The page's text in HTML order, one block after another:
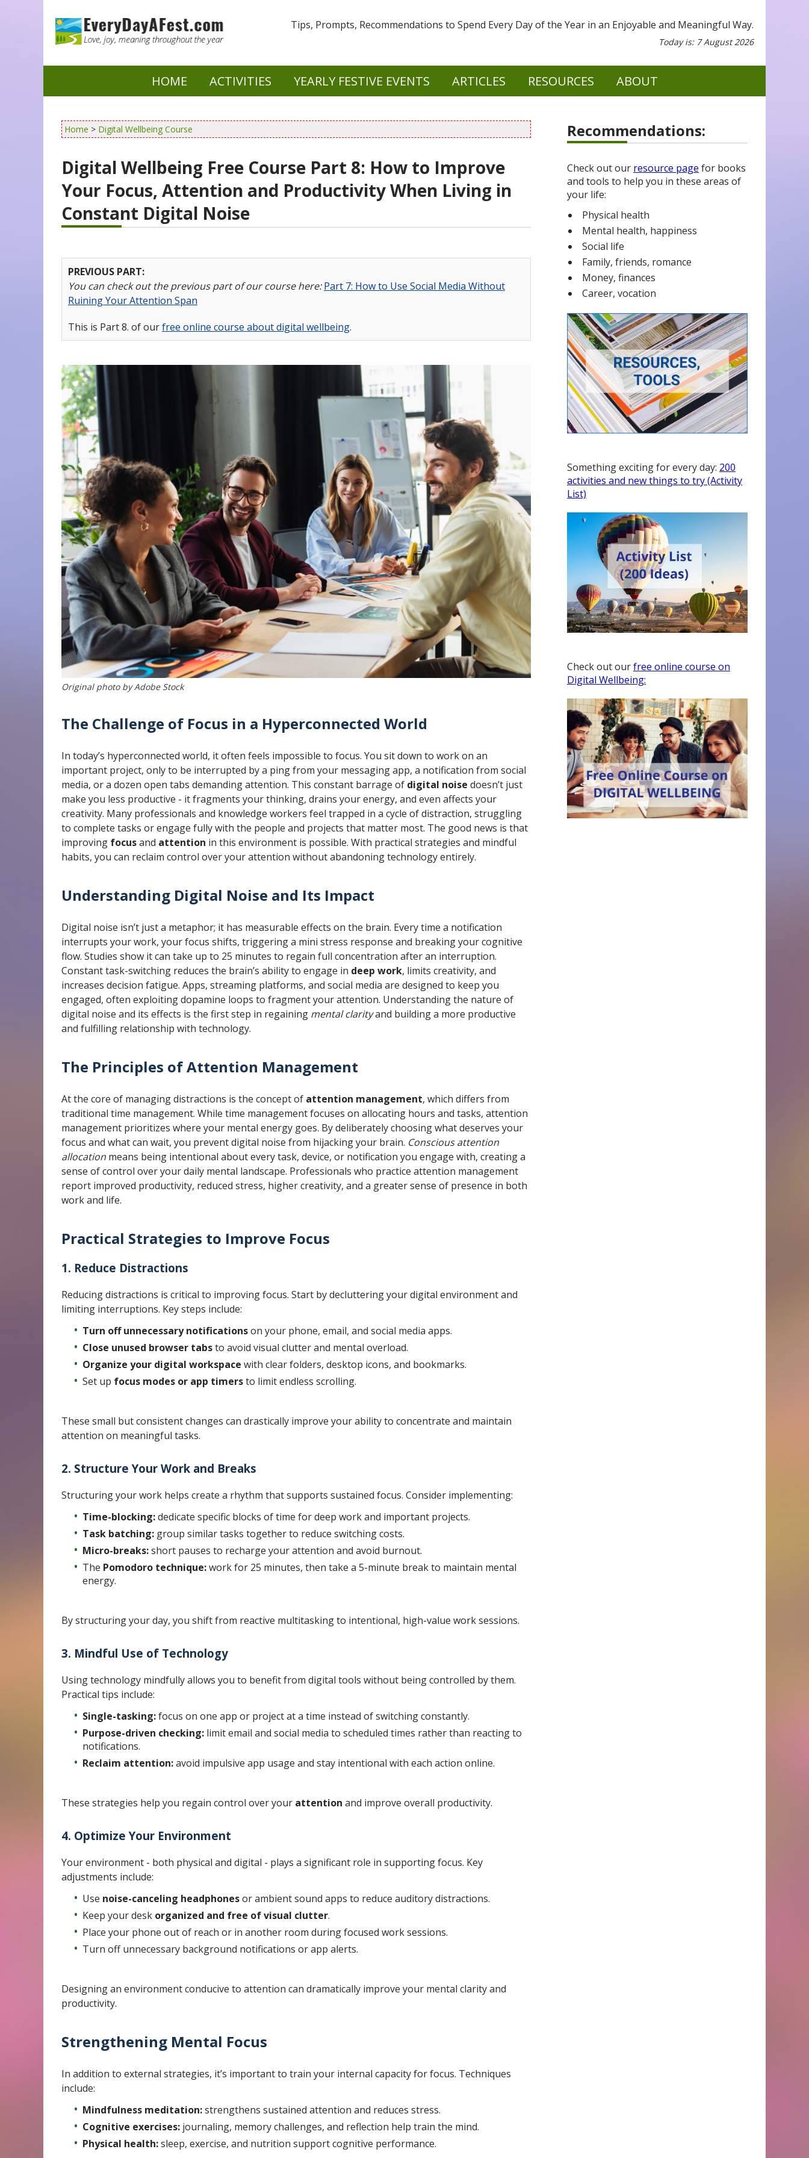
Tips, Prompts, Recommendations to Spend Every Day of the Year in an Enjoyable and Meaningful Way.
Today is: 7 August 2026
HOME ACTIVITIES YEARLY FESTIVE EVENTS ARTICLES RESOURCES ABOUT
Home > Digital Wellbeing Course
Digital Wellbeing Free Course Part 8: How to Improve
Your Focus, Attention and Productivity When Living in
Constant Digital Noise
PREVIOUS PART:
You can check out the previous part of our course here: Part 7: How to Use Social Media Without
Ruining Your Attention Span
This is Part 8. of ourfree online course about digital wellbeing.
Original photo by Adobe Stock
The Challenge of Focus in a Hyperconnected World
In today’s hyperconnected world, it often feels impossible to focus. You sit down to work on an
important project, only to be interrupted by a ping from your messaging app, a notification from social
media, or a dozen open tabs demanding attention. This constant barrage of digital noise doesn’t just
make you less productive - it fragments your thinking, drains your energy, and even affects your
creativity. Many professionals and knowledge workers feel trapped in a cycle of distraction, struggling
to complete tasks or engage fully with the people and projects that matter most. The good news is that
improving focusand attention in this environment is possible. With practical strategies and mindful
habits, you can reclaim control over your attention without abandoning technology entirely.
Understanding Digital Noise and Its Impact
Digital noise isn’t just a metaphor; it has measurable effects on the brain. Every time a notification
interrupts your work, your focus shifts, triggering a mini stress response and breaking your cognitive
flow. Studies show it can take up to 25 minutes to regain full concentration after an interruption.
Constant task-switching reduces the brain’s ability to engage in deep work, limits creativity, and
increases decision fatigue. Apps, streaming platforms, and social media are designed to keep you
engaged, often exploiting dopamine loops to fragment your attention. Understanding the nature of
digital noise and its effects is the first step in regaining mental clarityand building a more productive
and fulfilling relationship with technology.
The Principles of Attention Management
At the core of managing distractions is the concept of attention management, which differs from
traditional time management. While time management focuses on allocating hours and tasks, attention
management prioritizes where your mental energy goes. By deliberately choosing what deserves your
focus and what can wait, you prevent digital noise from hijacking your brain. Conscious attention
allocation means being intentional about every task, device, or notification you engage with, creating a
sense of control over your daily mental landscape. Professionals who practice attention management
report improved productivity, reduced stress, higher creativity, and a greater sense of presence in both
work and life.
Practical Strategies to Improve Focus
1. Reduce Distractions
Reducing distractions is critical to improving focus. Start by decluttering your digital environment and
limiting interruptions. Key steps include:
Turn off unnecessary notificationson your phone, email, and social media apps.
Close unused browser tabsto avoid visual clutter and mental overload.
Organize your digital workspace with clear folders, desktop icons, and bookmarks.
Set up focus modes or app timersto limit endless scrolling.
These small but consistent changes can drastically improve your ability to concentrate and maintain
attention on meaningful tasks.
2. Structure Your Work and Breaks
Structuring your work helps create a rhythm that supports sustained focus. Consider implementing:
Time-blocking:dedicate specific blocks of time for deep work and important projects.
Task batching: group similar tasks together to reduce switching costs.
Micro-breaks:short pauses to recharge your attention and avoid burnout.
The Pomodoro technique:work for 25 minutes, then take a 5-minute break to maintain mental
energy.
By structuring your day, you shift from reactive multitasking to intentional, high-value work sessions.
3. Mindful Use of Technology
Using technology mindfully allows you to benefit from digital tools without being controlled by them.
Practical tips include:
Single-tasking:focus on one app or project at a time instead of switching constantly.
Purpose-driven checking: limit email and social media to scheduled times rather than reacting to
notifications.
Reclaim attention:avoid impulsive app usage and stay intentional with each action online.
These strategies help you regain control over your attention and improve overall productivity.
4. Optimize Your Environment
Your environment - both physical and digital - plays a significant role in supporting focus. Key
adjustments include:
Use noise-canceling headphonesor ambient sound apps to reduce auditory distractions.
Keep your desk organized and free of visual clutter.
Place your phone out of reach or in another room during focused work sessions.
Turn off unnecessary background notifications or app alerts.
Designing an environment conducive to attention can dramatically improve your mental clarity and
productivity.
Strengthening Mental Focus
In addition to external strategies, it’s important to train your internal capacity for focus. Techniques
include:
Mindfulness meditation:strengthens sustained attention and reduces stress.
Cognitive exercises: journaling, memory challenges, and reflection help train the mind.
Physical health:sleep, exercise, and nutrition support cognitive performance.
Recommendations:
Check out our resource page for books
and tools to help you in these areas of
your life:
Physical health
Mental health, happiness
Social life
Family, friends, romance
Money, finances
Career, vocation
Something exciting for every day: 200
activities and new things to try (Activity
List)
Check out ourfree online course on
Digital Wellbeing: